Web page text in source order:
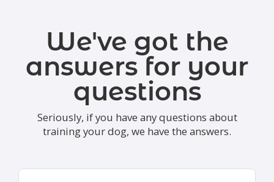
We've got the
answers for your
questions
Seriously, if you have any questions about
training your dog, we have the answers.